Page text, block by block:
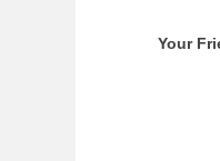
Your